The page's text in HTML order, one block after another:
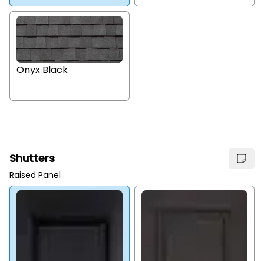
Onyx Black
Shutters
Raised Panel